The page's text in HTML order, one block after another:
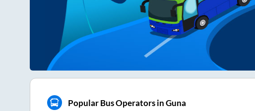
Popular Bus Operators in Guna